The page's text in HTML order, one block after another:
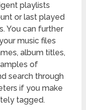
playlists
or last played
You can further
music files
album titles,
of
search through
if you make
tagged.